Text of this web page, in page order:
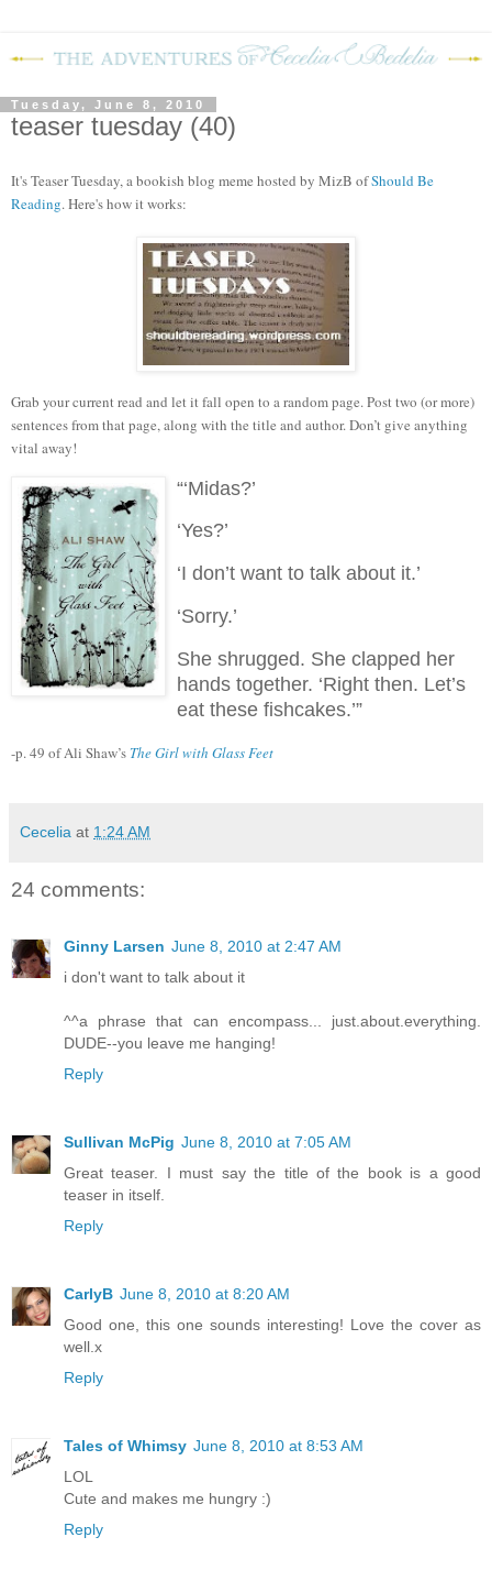
Tuesday, June 8, 2010
teaser tuesday (40)
It's Teaser Tuesday, a bookish blog meme hosted by MizB ofShould Be
Reading. Here's how it works:
Grab your current read and let it fall open to a random page. Post two (or more)
sentences from that page, along with the title and author. Don’t give anything
vital away!
“‘Midas?’
‘Yes?’
‘I don’t want to talk about it.’
‘Sorry.’
She shrugged. She clapped her
hands together. ‘Right then. Let’s
eat these fishcakes.’”
-p. 49 of Ali Shaw’s The Girl with Glass Feet
Cecelia at 1:24 AM
24 comments:
Ginny Larsen June 8, 2010 at 2:47 AM
i don't want to talk about it
^^a phrase that can encompass... just.about.everything.
DUDE--you leave me hanging!
Reply
Sullivan McPig June 8, 2010 at 7:05 AM
Great teaser. I must say the title of the book is a good
teaser in itself.
Reply
CarlyB June 8, 2010 at 8:20 AM
Good one, this one sounds interesting! Love the cover as
well.x
Reply
Tales of Whimsy June 8, 2010 at 8:53 AM
LOL
Cute and makes me hungry :)
Reply